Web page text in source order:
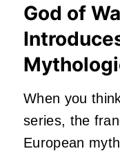
God of
When you
series, the
European